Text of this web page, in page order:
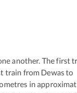
another. The first
train from Dewasto
in